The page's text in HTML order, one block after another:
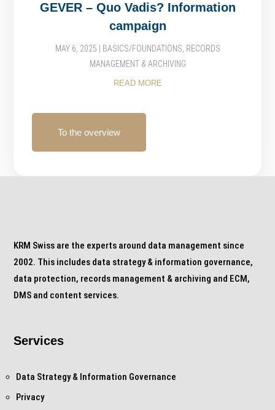
GEVER – Quo Vadis? Information
campaign
MAY 6, 2025 BASICS/FOUNDATIONS, RECORDS
MANAGEMENT & ARCHIVING
READ MORE
To the overview
KRM Swiss are the experts around data management since
2002. This includes data strategy & information governance,
data protection, records management & archiving and ECM,
DMS and content services.
Services
Data Strategy & Information Governance
Privacy